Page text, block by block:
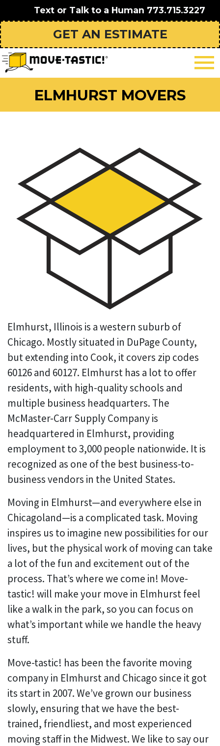
Text or Talk to a Human 773.715.3227
GET AN ESTIMATE
ELMHURST MOVERS
Elmhurst, Illinois is a western suburb of
Chicago. Mostly situated in DuPage County,
but extending into Cook, it covers zip codes
60126 and 60127. Elmhurst has a lot to offer
residents, with high-quality schools and
multiple business headquarters. The
McMaster-Carr Supply Company is
headquartered in Elmhurst, providing
employment to 3,000 people nationwide. It is
recognized as one of the best business-to-
business vendors in the United States.
Moving in Elmhurst—and everywhere else in
Chicagoland—is a complicated task. Moving
inspires us to imagine new possibilities for our
lives, but the physical work of moving can take
a lot of the fun and excitement out of the
process. That’s where we come in! Move-
tastic! will make your move in Elmhurst feel
like a walk in the park, so you can focus on
what’s important while we handle the heavy
stuff.
Move-tastic! has been the favorite moving
company in Elmhurst and Chicago since it got
its start in 2007. We’ve grown our business
slowly, ensuring that we have the best-
trained, friendliest, and most experienced
moving staff in the Midwest. We like to say our